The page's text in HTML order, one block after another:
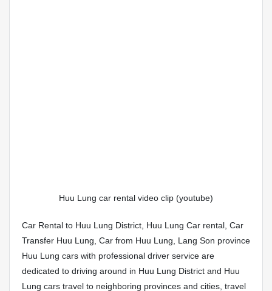
Huu Lung car rental video clip (youtube)
Car Rental to Huu Lung District, Huu Lung Car rental, Car
Transfer Huu Lung, Car from Huu Lung, Lang Son province
Huu Lung cars with professional driver service are
dedicated to driving around in Huu Lung District and Huu
Lung cars travel to neighboring provinces and cities, travel